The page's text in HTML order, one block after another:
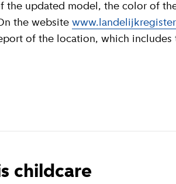
the updated model, the color of
the website
of the location, which includes
childcare